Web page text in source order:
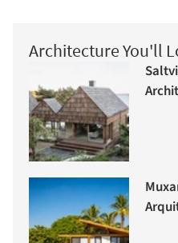
Architecture You'll